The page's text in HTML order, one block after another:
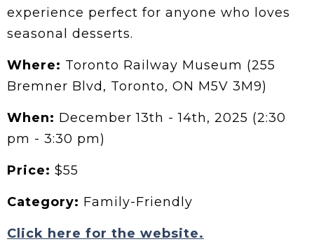
experience perfect for anyone who loves
seasonal desserts.
Where: Toronto Railway Museum (255
Bremner Blvd, Toronto, ON M5V 3M9)
When: December 13th - 14th, 2025 (2:30
pm - 3:30 pm)
Price: $55
Category: Family-Friendly
Click here for the website.